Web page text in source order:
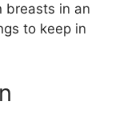
breasts in an
to keep in